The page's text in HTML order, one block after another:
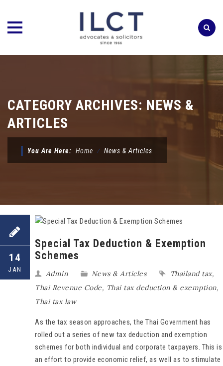
CATEGORY ARCHIVES: NEWS &
ARTICLES
You Are Here: Home ⁄ News & Articles
14
JAN
Special Tax Deduction & Exemption
Schemes
Admin News & Articles Thailand tax,
Thai Revenue Code, Thai tax deduction & exemption,
Thai tax law
As the tax season approaches, the Thai Government has
rolled out a series of new tax deduction and exemption
schemes for both individual and corporate taxpayers. This is
an effort to provide economic relief, as well as to stimulate